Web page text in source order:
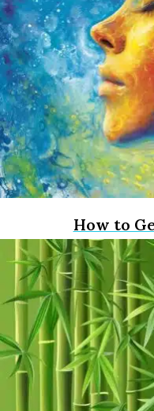
How to